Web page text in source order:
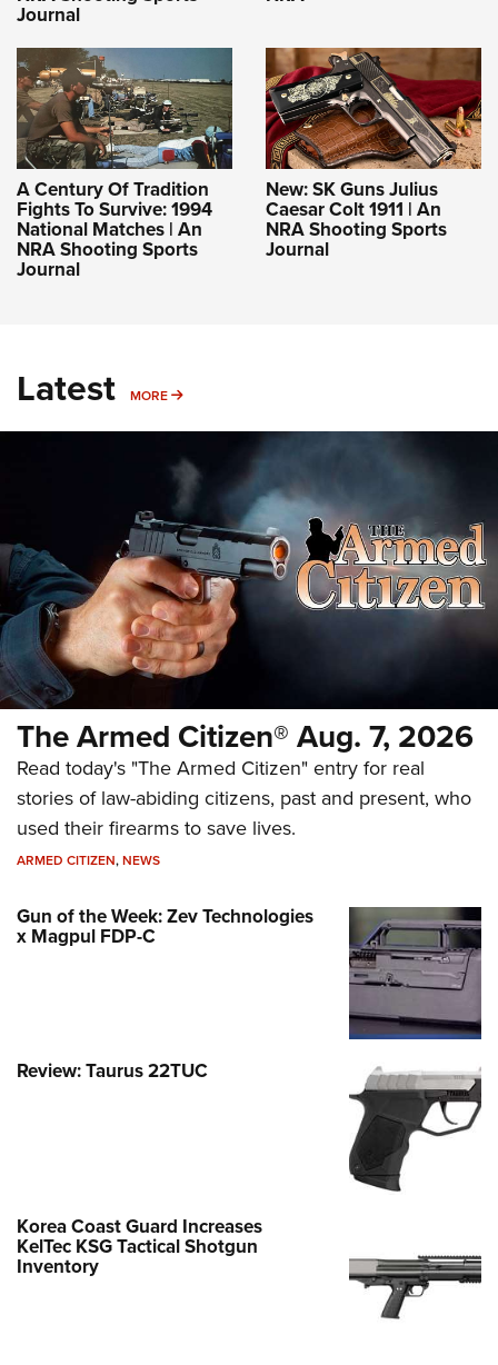
Journal
A Century Of Tradition
Fights To Survive: 1994
National Matches | An
NRA Shooting Sports
Journal
New: SK Guns Julius
Caesar Colt 1911 | An
NRA Shooting Sports
Journal
Latest MORE MORE
The Armed Citizen® Aug. 7, 2026
Read today's "The Armed Citizen" entry for real
stories of law-abiding citizens, past and present, who
used their firearms to save lives.
ARMED CITIZEN,NEWS
Gun of the Week: Zev Technologies
x Magpul FDP-C
Review: Taurus 22TUC
Korea Coast Guard Increases
KelTec KSG Tactical Shotgun
Inventory